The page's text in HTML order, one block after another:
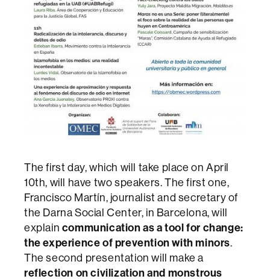
The first day, which will take place on April
10th, will have two speakers. The first one,
Francisco Martín, journalist and secretary of
the Darna Social Center, in Barcelona, will
explain communication as a tool for change:
the experience of prevention with minors.
The second presentation will make a
reflection on civilization and monstrous